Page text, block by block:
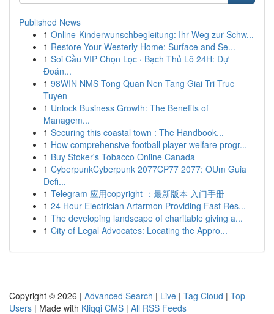
Published News
1 Online-Kinderwunschbegleitung: Ihr Weg zur Schw...
1 Restore Your Westerly Home: Surface and Se...
1 Soi Cầu VIP Chọn Lọc · Bạch Thủ Lô 24H: Dự
Đoán...
1 98WIN NMS Tong Quan Nen Tang Giai Tri Truc
Tuyen
1 Unlock Business Growth: The Benefits of
Managem...
1 Securing this coastal town : The Handbook...
1 How comprehensive football player welfare progr...
1 Buy Stoker's Tobacco Online Canada
1 CyberpunkCyberpunk 2077CP77 2077: OUm Guia
Defi...
1 Telegram 应用copyright ：最新版本 入门手册
1 24 Hour Electrician Artarmon Providing Fast Res...
1 The developing landscape of charitable giving a...
1 City of Legal Advocates: Locating the Appro...
Copyright © 2026 | Advanced Search | Live | Tag Cloud | Top
Users | Made with Kliqqi CMS | All RSS Feeds